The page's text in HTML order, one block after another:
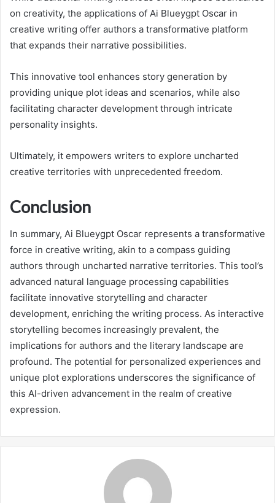
on creativity, the applications of Ai Blueygpt Oscar in
creative writing offer authors a transformative platform
that expands their narrative possibilities.
This innovative tool enhances story generation by
providing unique plot ideas and scenarios, while also
facilitating character development through intricate
personality insights.
Ultimately, it empowers writers to explore uncharted
creative territories with unprecedented freedom.
Conclusion
In summary, Ai Blueygpt Oscar represents a transformative
force in creative writing, akin to a compass guiding
authors through uncharted narrative territories. This tool’s
advanced natural language processing capabilities
facilitate innovative storytelling and character
development, enriching the writing process. As interactive
storytelling becomes increasingly prevalent, the
implications for authors and the literary landscape are
profound. The potential for personalized experiences and
unique plot explorations underscores the significance of
this AI-driven advancement in the realm of creative
expression.